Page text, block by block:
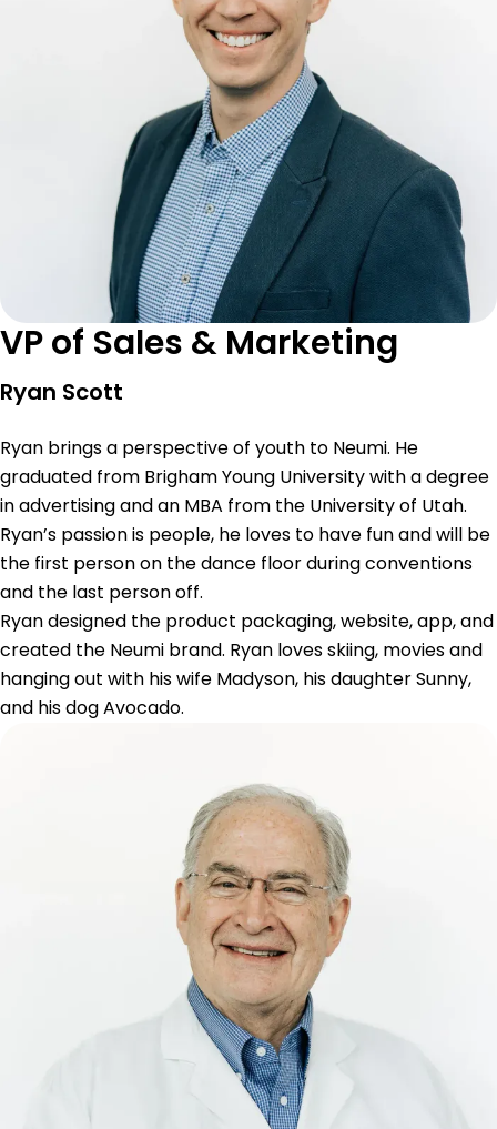
VP of Sales & Marketing
Ryan Scott
Ryan brings a perspective of youth to Neumi. He
graduated from Brigham Young University with a degree
in advertising and an MBA from the University of Utah.
Ryan’s passion is people, he loves to have fun and will be
the first person on the dance floor during conventions
and the last person off.
Ryan designed the product packaging, website, app, and
created the Neumi brand. Ryan loves skiing, movies and
hanging out with his wife Madyson, his daughter Sunny,
and his dog Avocado.